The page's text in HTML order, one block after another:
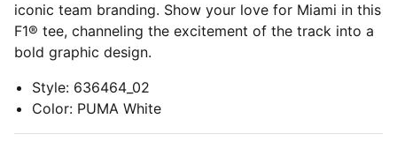
iconic team branding. Show your love for Miami in this
F1® tee, channeling the excitement of the track into a
bold graphic design.
Style: 636464_02
Color: PUMA White